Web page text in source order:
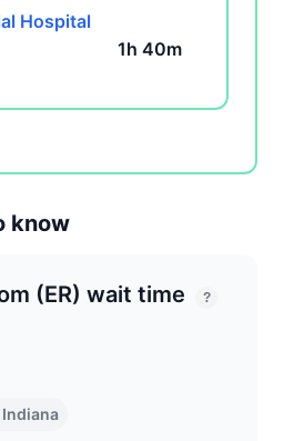
Hospital
1h 40m
know
(ER) wait time ?